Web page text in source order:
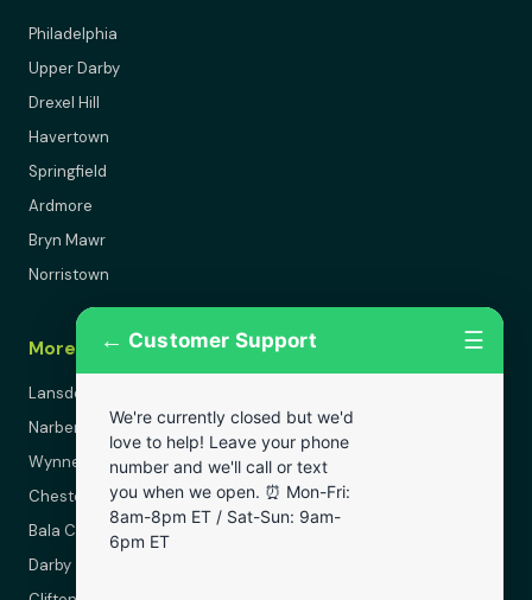
Philadelphia
Upper Darby
Drexel Hill
Havertown
Springfield
Ardmore
Bryn Mawr
Norristown
More Areas
Lansdowne
Narberth
Wynnewood
Chester
Bala Cynwyd
Darby
← Customer Support ☰
We're currently closed but we'd
love to help! Leave your phone
number and we'll call or text
you when we open. ⏰ Mon-Fri:
8am-8pm ET / Sat-Sun: 9am-
6pm ET